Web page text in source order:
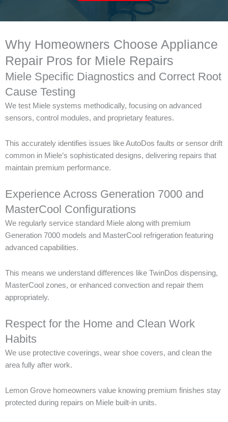
Why Homeowners Choose Appliance
Repair Pros for Miele Repairs
Miele Specific Diagnostics and Correct Root
Cause Testing
We test Miele systems methodically, focusing on advanced
sensors, control modules, and proprietary features.
This accurately identifies issues like AutoDos faults or sensor drift
common in Miele’s sophisticated designs, delivering repairs that
maintain premium performance.
Experience Across Generation 7000 and
MasterCool Configurations
We regularly service standard Miele along with premium
Generation 7000 models and MasterCool refrigeration featuring
advanced capabilities.
This means we understand differences like TwinDos dispensing,
MasterCool zones, or enhanced convection and repair them
appropriately.
Respect for the Home and Clean Work
Habits
We use protective coverings, wear shoe covers, and clean the
area fully after work.
Lemon Grove homeowners value knowing premium finishes stay
protected during repairs on Miele built-in units.